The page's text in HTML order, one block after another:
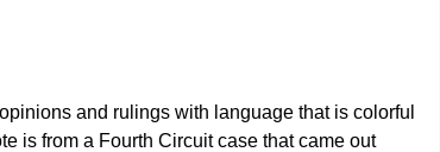
and rulings with language that is colorful
is from a Fourth Circuit case that came out